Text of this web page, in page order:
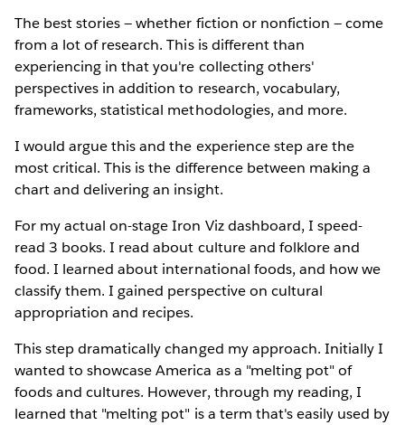
The best stories — whether fiction or nonfiction — come
from a lot of research. This is different than
experiencing in that you're collecting others'
perspectives in addition to research, vocabulary,
frameworks, statistical methodologies, and more.
I would argue this and the experience step are the
most critical. This is the difference between making a
chart and delivering an insight.
For my actual on-stage Iron Viz dashboard, I speed-
read 3 books. I read about culture and folklore and
food. I learned about international foods, and how we
classify them. I gained perspective on cultural
appropriation and recipes.
This step dramatically changed my approach. Initially I
wanted to showcase America as a "melting pot" of
foods and cultures. However, through my reading, I
learned that "melting pot" is a term that's easily used by